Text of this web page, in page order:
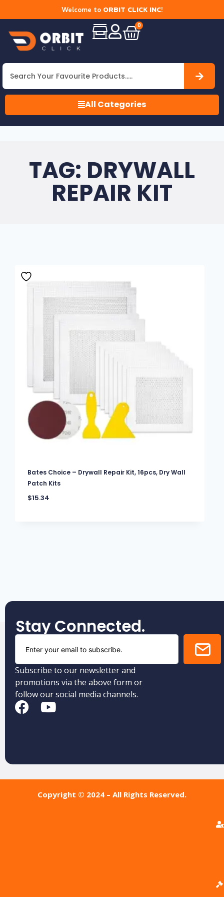
Welcome to ORBIT CLICK INC!
0
All Categories
TAG: DRYWALL
REPAIR KIT
Bates Choice – Drywall Repair Kit, 16pcs, Dry Wall
Patch Kits
$15.34
Stay Connected.
Subscribe to our newsletter and
promotions via the above form or
follow our social media channels.
Copyright © 2024 – All Rights Reserved.